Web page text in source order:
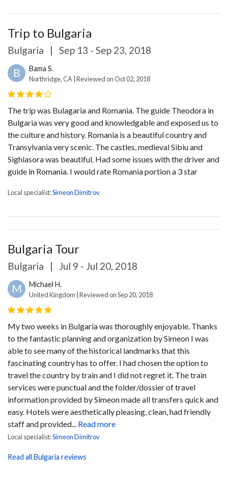
Trip to Bulgaria
Bulgaria | Sep 13 - Sep 23, 2018
B Bama S.
Northridge, CA | Reviewed on Oct 02, 2018
The trip was Bulagaria and Romania. The guide Theodora in
Bulgaria was very good and knowledgable and exposed us to
the culture and history. Romania is a beautiful country and
Transylvania very scenic. The castles, medieval Sibiu and
Sighiasora was beautiful. Had some issues with the driver and
guide in Romania. I would rate Romania portion a 3 star
Local specialist:Simeon Dimitrov
Bulgaria Tour
Bulgaria | Jul 9 - Jul 20, 2018
M Michael H.
United Kingdom | Reviewed on Sep 20, 2018
My two weeks in Bulgaria was thoroughly enjoyable. Thanks
to the fantastic planning and organization by Simeon I was
able to see many of the historical landmarks that this
fascinating country has to offer. I had chosen the option to
travel the country by train and I did not regret it. The train
services were punctual and the folder/dossier of travel
information provided by Simeon made all transfers quick and
easy. Hotels were aesthetically pleasing, clean, had friendly
staff and provided...
Read more
Local specialist:Simeon Dimitrov
Read all Bulgaria reviews